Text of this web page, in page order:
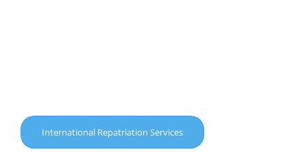
International Repatriation Services